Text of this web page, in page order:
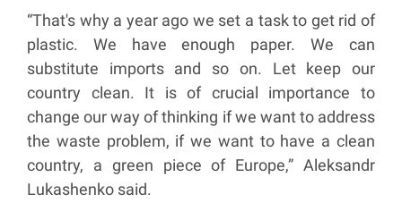
“That's why a year ago we set a task to get rid of
plastic. We have enough paper. We can
substitute imports and so on. Let keep our
country clean. It is of crucial importance to
change our way of thinking if we want to address
the waste problem, if we want to have a clean
country, a green piece of Europe,” Aleksandr
Lukashenko said.